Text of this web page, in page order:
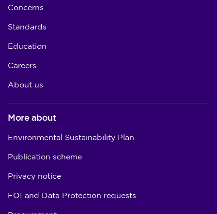
Concerns
Standards
Education
Careers
About us
More about
Environmental Sustainability Plan
Publication scheme
Privacy notice
FOI and Data Protection requests